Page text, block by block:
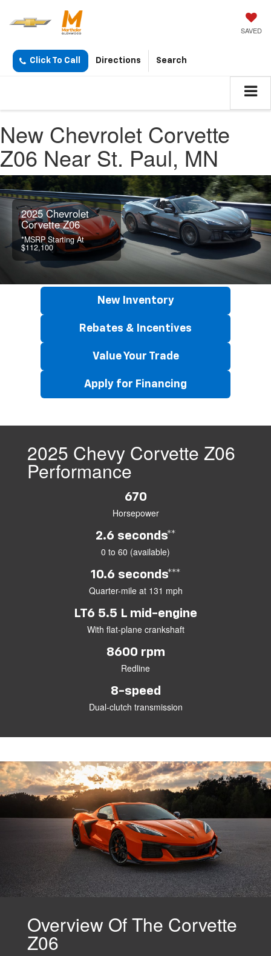
SAVED
Click To Call Directions Search
New Chevrolet Corvette
Z06 Near St. Paul, MN
2025 Chevrolet
Corvette Z06
*MSRP Starting At
$112,100
New Inventory
Rebates & Incentives
Value Your Trade
Apply for Financing
2025 Chevy Corvette Z06
Performance
670
Horsepower
2.6 seconds**
0 to 60 (available)
10.6 seconds***
Quarter-mile at 131 mph
LT6 5.5 L mid-engine
With flat-plane crankshaft
8600 rpm
Redline
8-speed
Dual-clutch transmission
Overview Of The Corvette
Z06